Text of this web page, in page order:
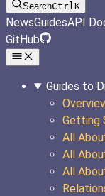
SearchCtrlK
NewsGuidesAPI
GitHub
Guides to
Getting
All
All
All